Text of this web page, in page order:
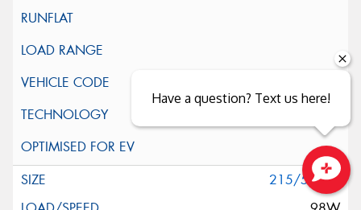
215/55R17
Have a question? Text us here!